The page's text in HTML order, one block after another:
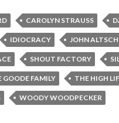
CAROLYN STRAUSS
IDIOCRACY JOHN
SHOUT FACTORY
GOODE FAMILY THE HIGH
WOODY WOODPECKER